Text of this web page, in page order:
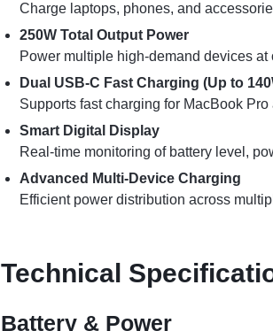
Charge laptops, phones, and
250W Total Output Power
Power multiple high-demand devices
Dual USB-C Fast Charging (Up to
Supports fast charging for MacBook
Smart Digital Display
Real-time monitoring of battery level,
Advanced Multi-Device Charging
Efficient power distribution across
Technical
Battery & Power